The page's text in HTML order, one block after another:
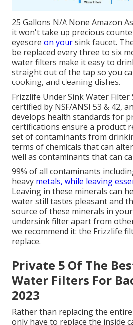
25 Gallons N/A None Amazon
it won't take up precious
eyesore on yoursink faucet.
be replaced every three to six
water filters make it easy to
straight out of the tap so you
cooking, and cleaning dishes.
Frizzlife Under Sink Water
certified by NSF/ANSI 53 & 42,
develops health standards for
certifications ensure a product
set of contaminants from
terms of chemicals that can
well as contaminants that can
99% of all contaminants
heavy metals, while leaving
Leaving in these minerals can
water still tastes pleasant and
source of these minerals in
undersink filter apart from
we recommend it: the Frizzlife
replace.
Private 5 Of The
Water Filters For
2023
Rather than replacing the
only have to replace the inside